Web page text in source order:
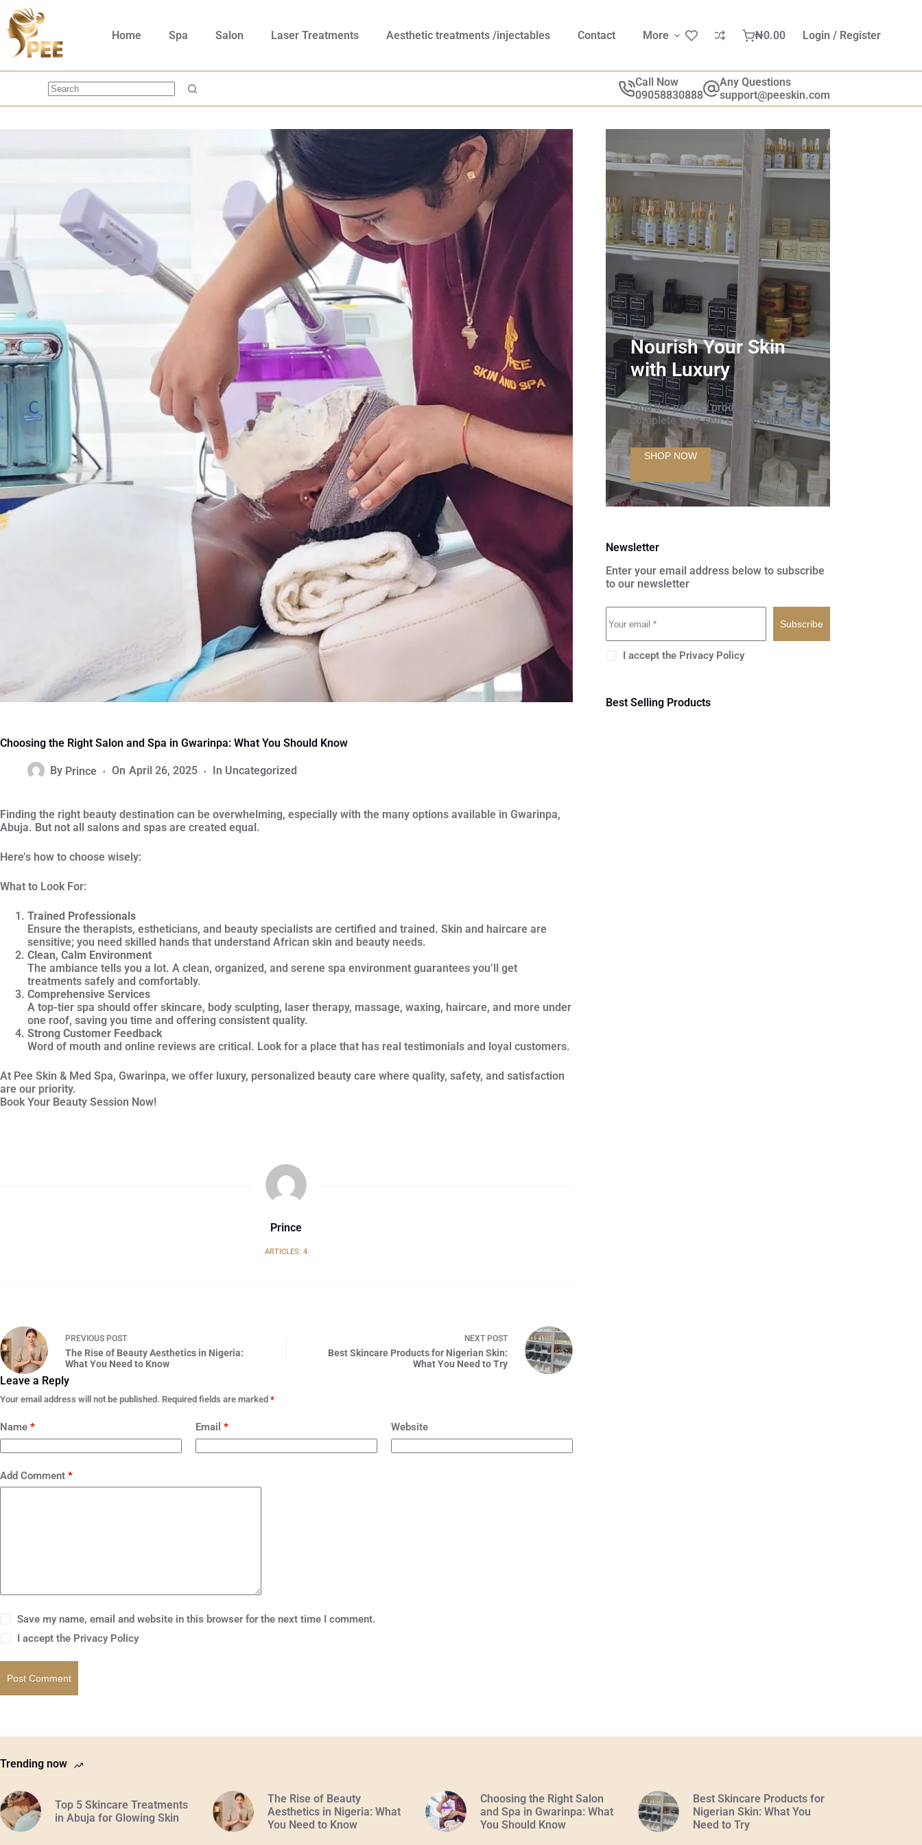
Home Spa Salon Laser Treatments Aesthetic treatments /injectables Contact More ₦0.00 Login / Register
Call Now
09058830888
Any Questions
support@peeskin.com
Choosing the Right Salon and Spa in Gwarinpa: What You Should Know
By Prince On April 26, 2025 In Uncategorized
Finding the right beauty destination can be overwhelming, especially with the many options available in Gwarinpa,
Abuja. But not all salons and spas are created equal.
Here’s how to choose wisely:
What to Look For:
Trained Professionals
Ensure the therapists, estheticians, and beauty specialists are certified and trained. Skin and haircare are
sensitive; you need skilled hands that understand African skin and beauty needs.
Clean, Calm Environment
The ambiance tells you a lot. A clean, organized, and serene spa environment guarantees you’ll get
treatments safely and comfortably.
Comprehensive Services
A top-tier spa should offer skincare, body sculpting, laser therapy, massage, waxing, haircare, and more under
one roof, saving you time and offering consistent quality.
Strong Customer Feedback
Word of mouth and online reviews are critical. Look for a place that has real testimonials and loyal customers.
At Pee Skin & Med Spa, Gwarinpa, we offer luxury, personalized beauty care where quality, safety, and satisfaction
are our priority.
Book Your Beauty Session Now!
Prince
ARTICLES: 4
PREVIOUS POST
The Rise of Beauty Aesthetics in Nigeria:
What You Need to Know
NEXT POST
Best Skincare Products for Nigerian Skin:
What You Need to Try
Leave a Reply
Your email address will not be published. Required fields are marked *
Name * Email * Website
Add Comment *
Save my name, email and website in this browser for the next time I comment.
I accept the Privacy Policy
Post Comment
Nourish Your Skin
with Luxury
Find the perfect products to
complete your self-care routine.
SHOP NOW
Newsletter
Enter your email address below to subscribe
to our newsletter
Subscribe
I accept the Privacy Policy
Best Selling Products
Trending now
Top 5 Skincare Treatments
in Abuja for Glowing Skin
The Rise of Beauty
Aesthetics in Nigeria: What
You Need to Know
Choosing the Right Salon
and Spa in Gwarinpa: What
You Should Know
Best Skincare Products for
Nigerian Skin: What You
Need to Try